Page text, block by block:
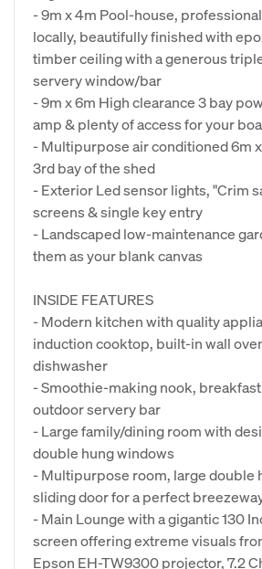
- 9m x 4m Pool-house,
locally, beautifully finished with
timber ceiling with a generous
servery window/bar
- 9m x 6m High clearance 3 bay
amp & plenty of access for your
- Multipurpose air conditioned 6m
3rd bay of the shed
- Exterior Led sensor lights, "Crim
screens & single key entry
- Landscaped low-maintenance
them as your blank canvas
INSIDE FEATURES
- Modern kitchen with quality
induction cooktop, built-in wall
dishwasher
- Smoothie-making nook,
outdoor servery bar
- Large family/dining room with
double hung windows
- Multipurpose room, large double
sliding door for a perfect
- Main Lounge with a gigantic 130
screen offering extreme visuals
Epson EH-TW9300 projector, 7.2